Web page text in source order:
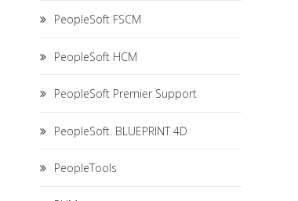
PeopleSoft FSCM
PeopleSoft HCM
PeopleSoft Premier Support
PeopleSoft. BLUEPRINT 4D
PeopleTools